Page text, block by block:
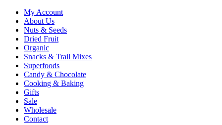
My Account
About Us
Nuts & Seeds
Dried Fruit
Organic
Snacks & Trail Mixes
Superfoods
Candy & Chocolate
Cooking & Baking
Gifts
Sale
Wholesale
Contact